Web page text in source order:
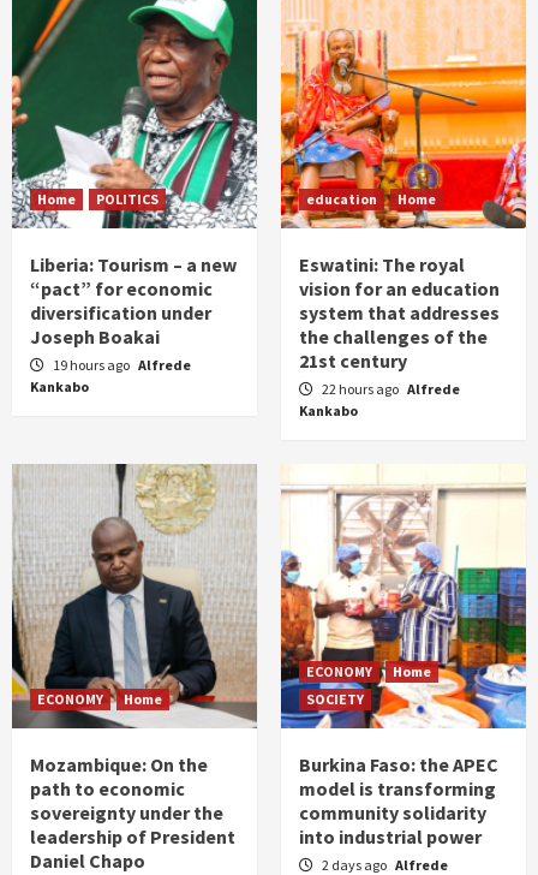
Home POLITICS
Liberia: Tourism – a new
“pact” for economic
diversification under
Joseph Boakai
19 hours ago Alfrede
Kankabo
education Home
Eswatini: The royal
vision for an education
system that addresses
the challenges of the
21st century
22 hours ago Alfrede
Kankabo
ECONOMY Home
Mozambique: On the
path to economic
sovereignty under the
leadership of President
Daniel Chapo
ECONOMY
Home
SOCIETY
Burkina Faso: the APEC
model is transforming
community solidarity
into industrial power
2 days ago Alfrede